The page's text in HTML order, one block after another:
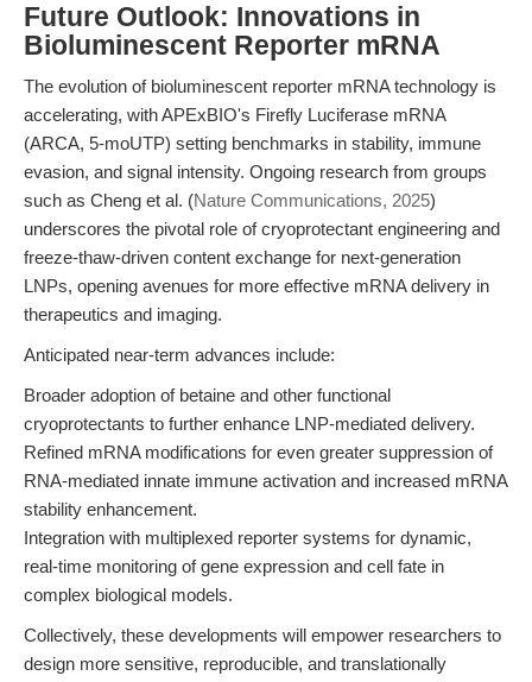
Future Outlook: Innovations in
Bioluminescent Reporter mRNA
The evolution of bioluminescent reporter mRNA technology is
accelerating, with APExBIO's Firefly Luciferase mRNA
(ARCA, 5-moUTP) setting benchmarks in stability, immune
evasion, and signal intensity. Ongoing research from groups
such as Cheng et al. (Nature Communications, 2025)
underscores the pivotal role of cryoprotectant engineering and
freeze-thaw-driven content exchange for next-generation
LNPs, opening avenues for more effective mRNA delivery in
therapeutics and imaging.
Anticipated near-term advances include:
Broader adoption of betaine and other functional
cryoprotectants to further enhance LNP-mediated delivery.
Refined mRNA modifications for even greater suppression of
RNA-mediated innate immune activation and increased mRNA
stability enhancement.
Integration with multiplexed reporter systems for dynamic,
real-time monitoring of gene expression and cell fate in
complex biological models.
Collectively, these developments will empower researchers to
design more sensitive, reproducible, and translationally